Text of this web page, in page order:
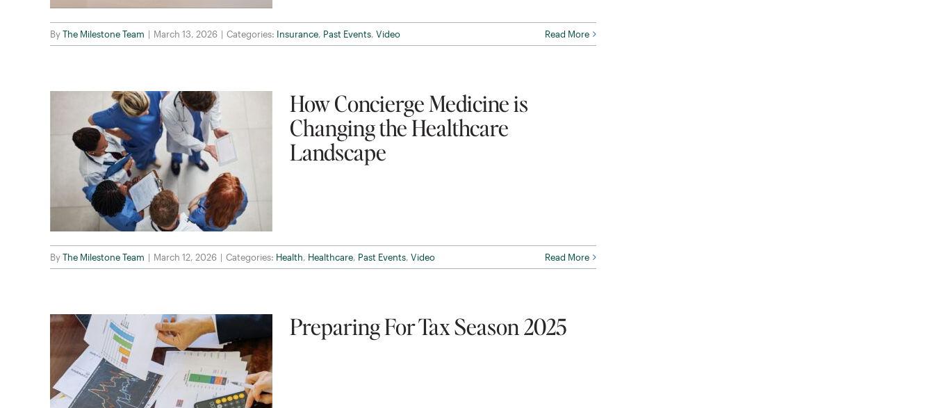
ByThe Milestone Team | March 13, 2026 | Categories: Insurance, Past Events, Video Read More
How Concierge Medicine is
Changing the Healthcare
Landscape
ByThe Milestone Team | March 12, 2026 | Categories: Health, Healthcare, Past Events, Video Read More
Preparing For Tax Season 2025